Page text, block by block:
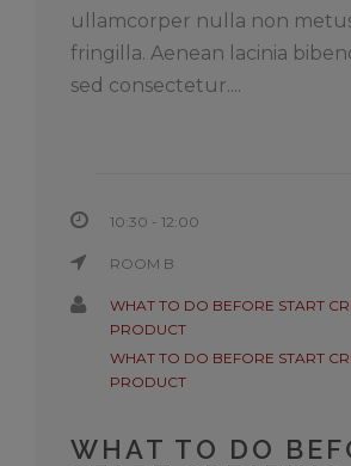
ullamcorper nulla non
fringilla. Aenean lacinia
sed consectetur....
10:30 - 12:00
ROOM B
WHAT TO DO BEFORE START
PRODUCT
WHAT TO DO BEFORE START
PRODUCT
WHAT TO DO